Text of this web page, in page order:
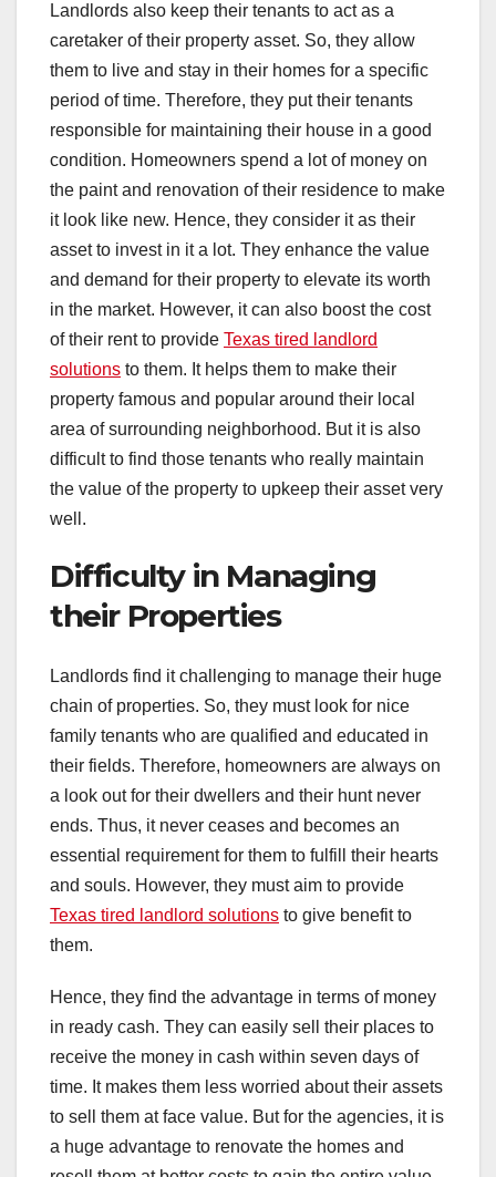
Landlords also keep their tenants to act as a
caretaker of their property asset. So, they allow
them to live and stay in their homes for a specific
period of time. Therefore, they put their tenants
responsible for maintaining their house in a good
condition. Homeowners spend a lot of money on
the paint and renovation of their residence to make
it look like new. Hence, they consider it as their
asset to invest in it a lot. They enhance the value
and demand for their property to elevate its worth
in the market. However, it can also boost the cost
of their rent to provide Texas tired landlord
solutions to them. It helps them to make their
property famous and popular around their local
area of surrounding neighborhood. But it is also
difficult to find those tenants who really maintain
the value of the property to upkeep their asset very
well.
Difficulty in Managing
their Properties
Landlords find it challenging to manage their huge
chain of properties. So, they must look for nice
family tenants who are qualified and educated in
their fields. Therefore, homeowners are always on
a look out for their dwellers and their hunt never
ends. Thus, it never ceases and becomes an
essential requirement for them to fulfill their hearts
and souls. However, they must aim to provide
Texas tired landlord solutions to give benefit to
them.
Hence, they find the advantage in terms of money
in ready cash. They can easily sell their places to
receive the money in cash within seven days of
time. It makes them less worried about their assets
to sell them at face value. But for the agencies, it is
a huge advantage to renovate the homes and